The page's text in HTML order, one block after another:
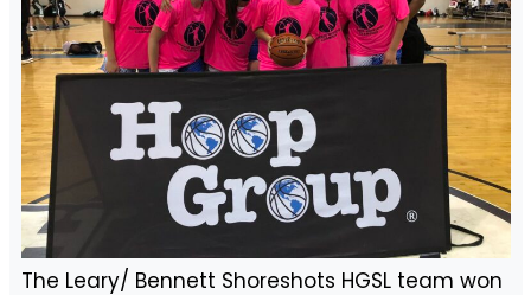
The Leary/ Bennett Shoreshots HGSL team won